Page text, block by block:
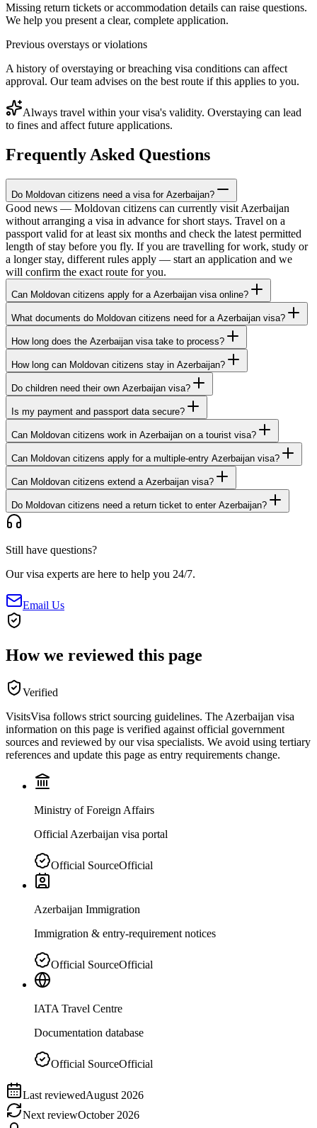
Missing return tickets or accommodation details can raise questions.
We help you present a clear, complete application.
Previous overstays or violations
A history of overstaying or breaching visa conditions can affect
approval. Our team advises on the best route if this applies to you.
Always travel within your visa's validity. Overstaying can lead
to fines and affect future applications.
Frequently Asked Questions
Do Moldovan citizens need a visa for Azerbaijan?
Good news — Moldovan citizens can currently visit Azerbaijan
without arranging a visa in advance for short stays. Travel on a
passport valid for at least six months and check the latest permitted
length of stay before you fly. If you are travelling for work, study or
a longer stay, different rules apply — start an application and we
will confirm the exact route for you.
Can Moldovan citizens apply for a Azerbaijan visa online?
What documents do Moldovan citizens need for a Azerbaijan visa?
How long does the Azerbaijan visa take to process?
How long can Moldovan citizens stay in Azerbaijan?
Do children need their own Azerbaijan visa?
Is my payment and passport data secure?
Can Moldovan citizens work in Azerbaijan on a tourist visa?
Can Moldovan citizens apply for a multiple-entry Azerbaijan visa?
Can Moldovan citizens extend a Azerbaijan visa?
Do Moldovan citizens need a return ticket to enter Azerbaijan?
Still have questions?
Our visa experts are here to help you 24/7.
Email Us
How we reviewed this page
Verified
VisitsVisa follows strict sourcing guidelines. The Azerbaijan visa
information on this page is verified against official government
sources and reviewed by our visa specialists. We avoid using tertiary
references and update this page as entry requirements change.
Ministry of Foreign Affairs
Official Azerbaijan visa portal
Official SourceOfficial
Azerbaijan Immigration
Immigration & entry-requirement notices
Official SourceOfficial
IATA Travel Centre
Documentation database
Official SourceOfficial
Last reviewedAugust 2026
Next reviewOctober 2026